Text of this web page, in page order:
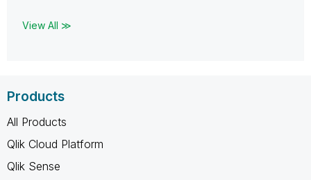
View All ≫
Products
All Products
Qlik Cloud Platform
Qlik Sense